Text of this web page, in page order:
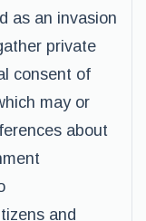
as an invasion
private
consent of
may or
about
and